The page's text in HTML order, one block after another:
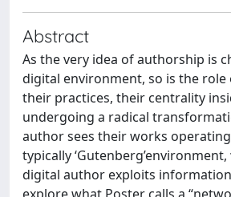
Abstract
As the very idea of authorship is
digital environment, so is the role
their practices, their centrality
undergoing a radical
author sees their works
typically
digital author exploits